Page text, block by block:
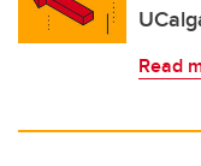
Read